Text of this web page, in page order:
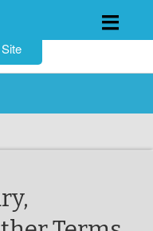
Skip
to